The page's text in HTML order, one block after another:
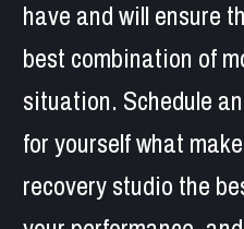
have and will ensure
best combination of
situation. Schedule
for yourself what
recovery studio the